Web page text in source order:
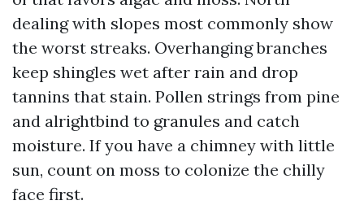
dealing with slopes most commonly show
the worst streaks. Overhanging branches
keep shingles wet after rain and drop
tannins that stain. Pollen strings from pine
and alrightbind to granules and catch
moisture. If you have a chimney with little
sun, count on moss to colonize the chilly
face first.